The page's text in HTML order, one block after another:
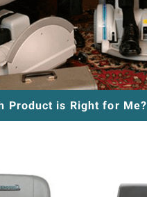
Product is Right for Me?